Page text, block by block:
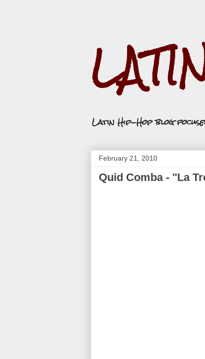
Latin Hip-Hop blog
February 21, 2010
Quid Comba - "La